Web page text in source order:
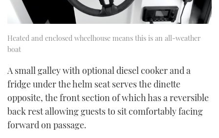
Heated and enclosed wheelhouse means this is an all-weather
boat
A small galley with optional diesel cooker and a
fridge under the helm seat serves the dinette
opposite, the front section of which has a reversible
back rest allowing guests to sit comfortably facing
forward on passage.